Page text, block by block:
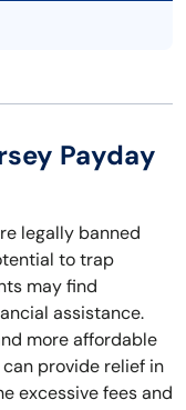
Payday
legally banned
to trap
may find
assistance.
more affordable
provide relief in
excessive fees and